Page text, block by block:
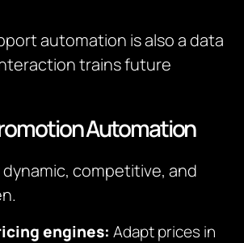
automation is also a data
trains future
Automation
dynamic, competitive, and
engines: Adapt prices in